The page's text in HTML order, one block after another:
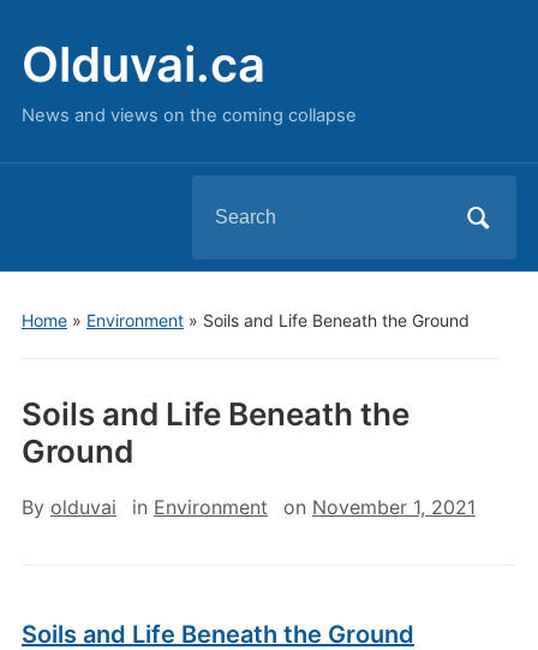
Olduvai.ca
News and views on the coming collapse
for:
Home» Environment» Soils and Life Beneath the Ground
Soils and Life Beneath the
Ground
By olduvai in Environment on November 1, 2021
Soils and Life Beneath the Ground